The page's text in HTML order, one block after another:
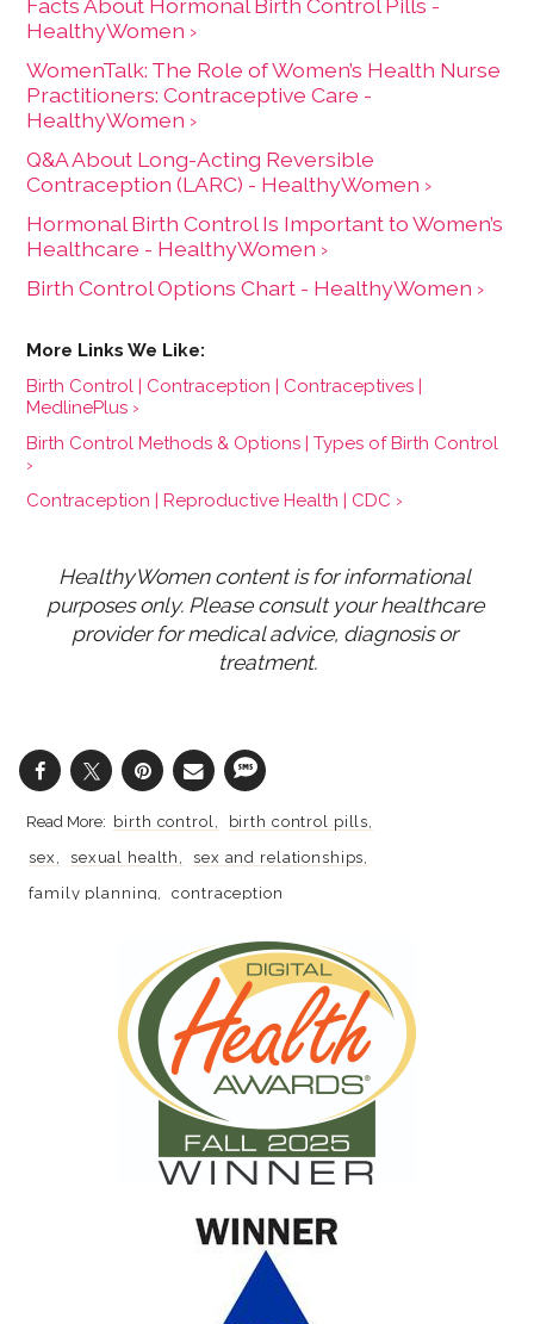
Facts About Hormonal Birth Control Pills -
HealthyWomen ›
WomenTalk: The Role of Women’s Health Nurse
Practitioners: Contraceptive Care -
HealthyWomen ›
Q&A About Long-Acting Reversible
Contraception (LARC) - HealthyWomen ›
Hormonal Birth Control Is Important to Women’s
Healthcare - HealthyWomen ›
Birth Control Options Chart - HealthyWomen ›
Birth Control | Contraception | Contraceptives |
MedlinePlus ›
Birth Control Methods & Options | Types of Birth Control
›
Contraception | Reproductive Health | CDC ›
HealthyWomen content is for informational
purposes only. Please consult your healthcare
provider for medical advice, diagnosis or
treatment.
birth control
birth control pills
sex
sexual health
sex and relationships
family planning
contraception